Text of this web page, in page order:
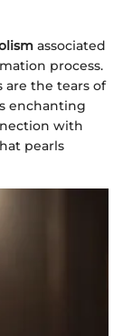
associated
process.
are the tears of
enchanting
with
pearls